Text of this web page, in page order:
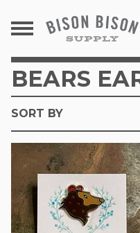
BEARS
SORT BY